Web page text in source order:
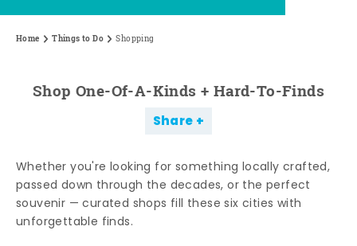
Home Things to Do Shopping
Shop One-Of-A-Kinds + Hard-To-Finds
Share
Whether you're looking for something locally crafted,
passed down through the decades, or the perfect
souvenir — curated shops fill these six cities with
unforgettable finds.